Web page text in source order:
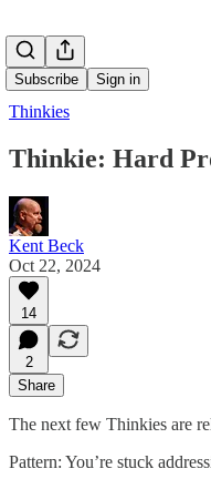
Subscribe Sign in
Thinkies
Thinkie: Hard
Kent Beck
Oct 22, 2024
14
2
Share
The next few Thinkies are
Pattern: You’re stuck